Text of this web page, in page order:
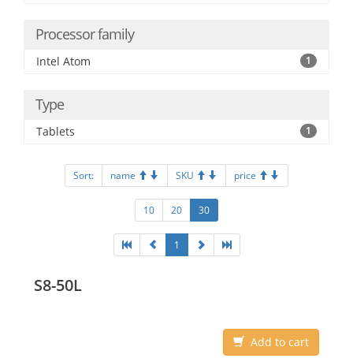
Processor family
Intel Atom 1
Type
Tablets 1
Sort: name SKU price
10 20 30
1
S8-50L
Add to cart